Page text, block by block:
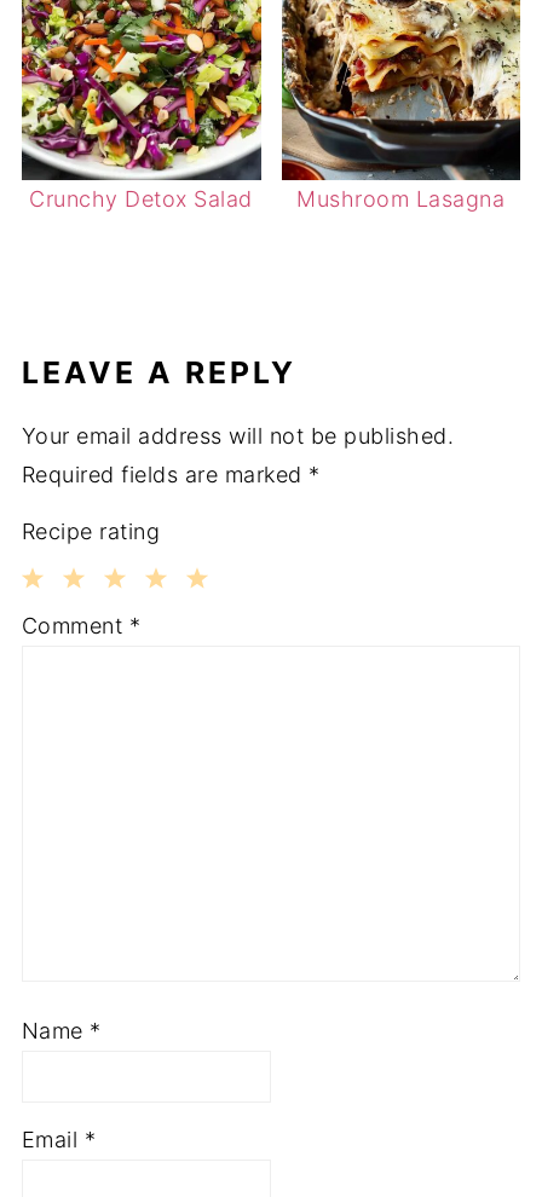
Crunchy Detox Salad Mushroom Lasagna
LEAVE A REPLY
Your email address will not be published.
Required fields are marked *
Recipe rating
3
2
1
Comment *
Name *
Email *